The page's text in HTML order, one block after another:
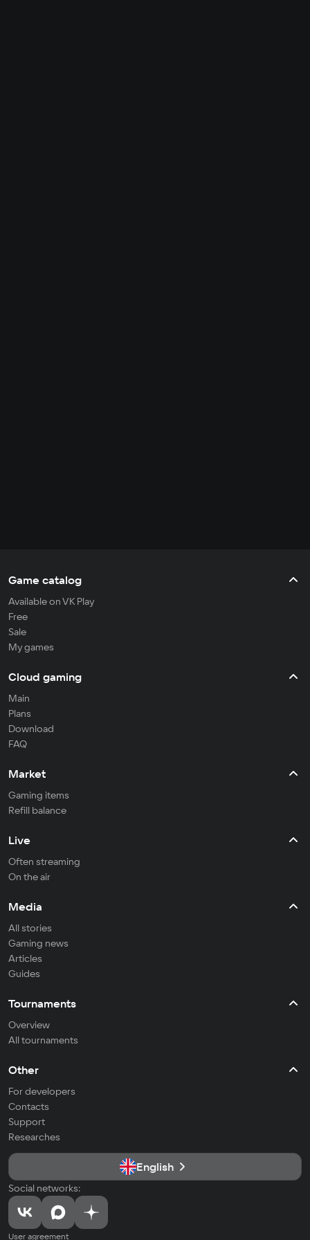
Game catalog
Available on VK Play
Free
Sale
My games
Cloud gaming
Main
Plans
Download
FAQ
Market
Gaming items
Refill balance
Live
Often streaming
On the air
Media
All stories
Gaming news
Articles
Guides
Tournaments
Overview
All tournaments
Other
For developers
Contacts
Support
Researches
English
Social networks:
User agreement